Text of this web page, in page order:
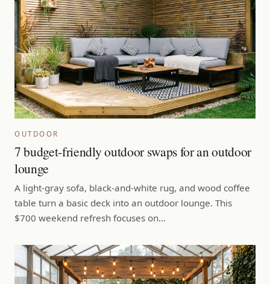
OUTDOOR
7 budget-friendly outdoor swaps for an outdoor
lounge
A light-gray sofa, black-and-white rug, and wood coffee
table turn a basic deck into an outdoor lounge. This
$700 weekend refresh focuses on…